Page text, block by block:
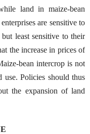
land in maize-bean
are sensitive to
least sensitive to their
the increase in prices of
bean intercrop is not
Policies should thus
the expansion of land